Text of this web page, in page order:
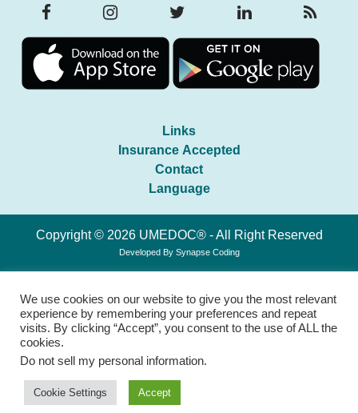
Links
Insurance Accepted
Contact
Language
Copyright © 2026 UMEDOC® - All Right Reserved
Developed By Synapse Coding
We use cookies on our website to give you the most relevant
experience by remembering your preferences and repeat
visits. By clicking “Accept”, you consent to the use of ALL the
cookies.
Do not sell my personal information.
Cookie Settings Accept